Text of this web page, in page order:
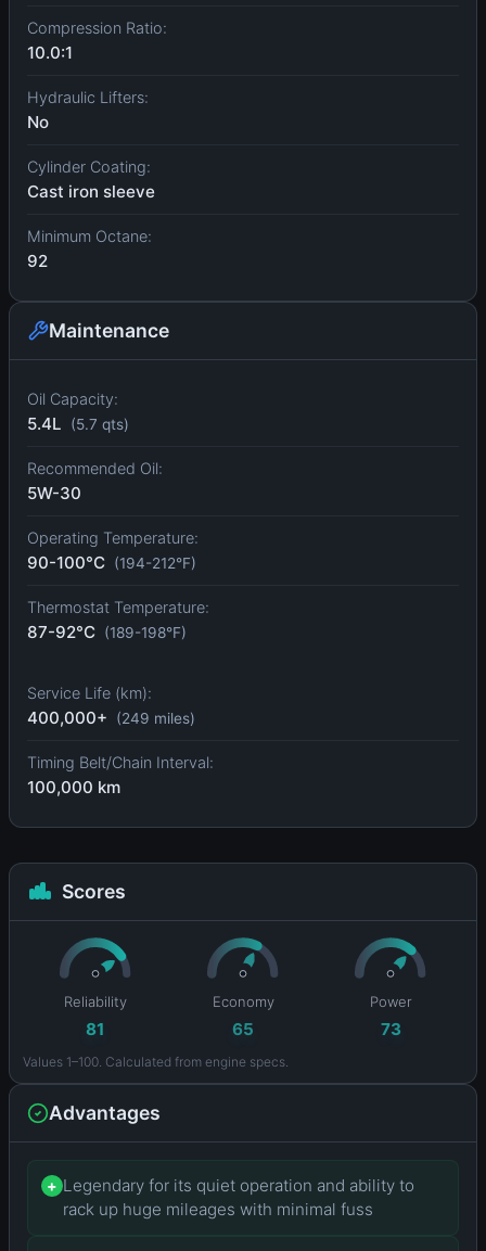
Compression Ratio:
10.0:1
Hydraulic Lifters:
No
Cylinder Coating:
Cast iron sleeve
Minimum Octane:
92
Maintenance
Oil Capacity:
5.4L (5.7 qts)
Recommended Oil:
5W-30
Operating Temperature:
90-100°C (194-212°F)
Thermostat Temperature:
87-92°C (189-198°F)
Service Life (km):
400,000+ (249 miles)
Timing Belt/Chain Interval:
100,000 km
Scores
Reliability
81
Economy
65
Power
73
Values 1–100. Calculated from engine specs.
Advantages
+ Legendary for its quiet operation and ability to
rack up huge mileages with minimal fuss